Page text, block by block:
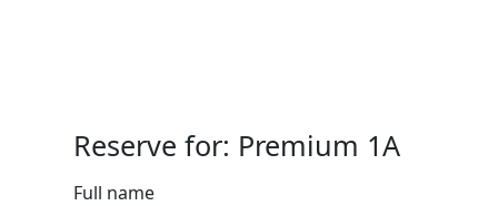
Reserve for: Premium 1A
Full name